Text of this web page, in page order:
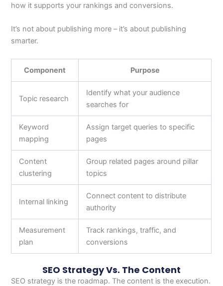
how it supports your rankings and conversions.
It’s not about publishing more – it’s about publishing
smarter.
Component Purpose
Topic research
Identify what your audience
searches for
Keyword
mapping
Assign target queries to specific
pages
Content
clustering
Group related pages around pillar
topics
Internal linking
Connect content to distribute
authority
Measurement
plan
Track rankings, traffic, and
conversions
SEO Strategy Vs. The Content
SEO strategy is the roadmap. The content is the execution.